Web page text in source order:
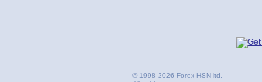
© 1998-2026 Forex HSN ltd.